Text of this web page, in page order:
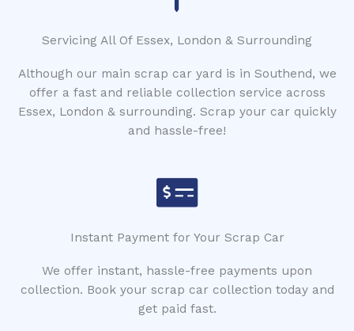
Servicing All Of Essex, London & Surrounding
Although our main scrap car yard is in Southend, we
offer a fast and reliable collection service across
Essex, London & surrounding. Scrap your car quickly
and hassle-free!
Instant Payment for Your Scrap Car
We offer instant, hassle-free payments upon
collection. Book your scrap car collection today and
get paid fast.